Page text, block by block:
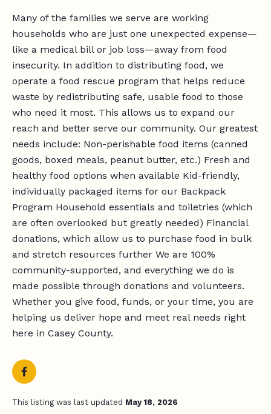
Many of the families we serve are working
households who are just one unexpected expense—
like a medical bill or job loss—away from food
insecurity. In addition to distributing food, we
operate a food rescue program that helps reduce
waste by redistributing safe, usable food to those
who need it most. This allows us to expand our
reach and better serve our community. Our greatest
needs include: Non-perishable food items (canned
goods, boxed meals, peanut butter, etc.) Fresh and
healthy food options when available Kid-friendly,
individually packaged items for our Backpack
Program Household essentials and toiletries (which
are often overlooked but greatly needed) Financial
donations, which allow us to purchase food in bulk
and stretch resources further We are 100%
community-supported, and everything we do is
made possible through donations and volunteers.
Whether you give food, funds, or your time, you are
helping us deliver hope and meet real needs right
here in Casey County.
This listing was last updated May 18, 2026